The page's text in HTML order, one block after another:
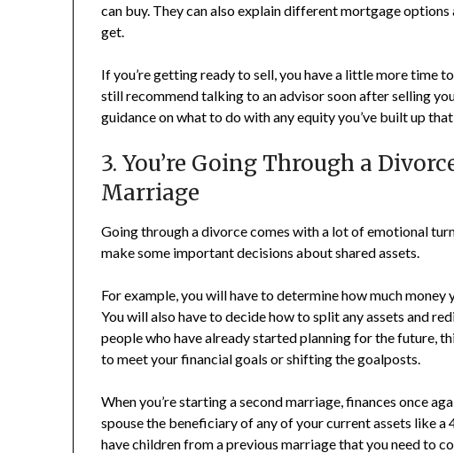
can buy. They can also explain different mortgage
get.
If you’re getting ready to sell, you have a little more time
still recommend talking to an advisor soon after selling
guidance on what to do with any equity you’ve built up
3. You’re Going Through a
Marriage
Going through a divorce comes with a lot of emotional
make some important decisions about shared assets.
For example, you will have to determine how much
You will also have to decide how to split any assets and
people who have already started planning for the future,
to meet your financial goals or shifting the goalposts.
When you’re starting a second marriage, finances once
spouse the beneficiary of any of your current assets like
have children from a previous marriage that you need to